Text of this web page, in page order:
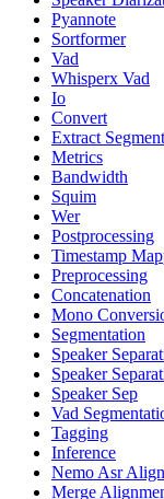
Pyannote
Sortformer
Vad
Whisperx Vad
Io
Convert
Extract
Metrics
Bandwidth
Squim
Wer
Postprocessing
Timestamp
Preprocessing
Concatenation
Mono
Segmentation
Speaker
Speaker
Speaker Sep
Vad
Tagging
Inference
Nemo Asr Align
Merge